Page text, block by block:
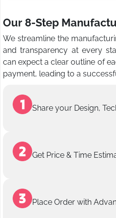
Our 8-Step
We streamline the
and transparency at every
can expect a clear outline of
payment, leading to a
Share your Design,
Get Price & Time
Place Order with